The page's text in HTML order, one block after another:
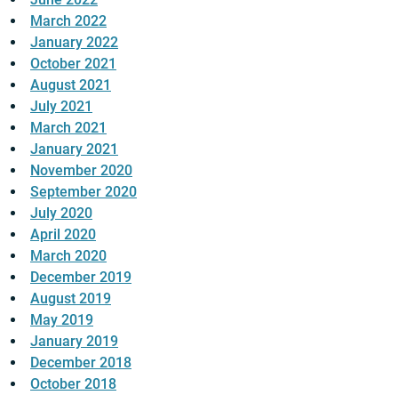
March 2022
January 2022
October 2021
August 2021
July 2021
March 2021
January 2021
November 2020
September 2020
July 2020
April 2020
March 2020
December 2019
August 2019
May 2019
January 2019
December 2018
October 2018